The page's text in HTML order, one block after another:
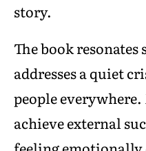
story.
The book resonates
addresses a quiet
people
achieve external